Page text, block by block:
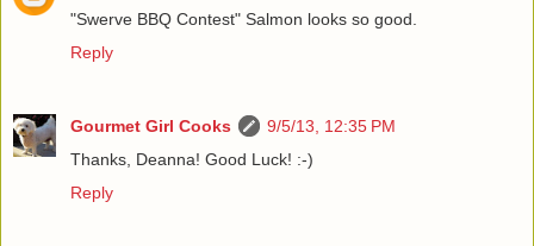
"Swerve BBQ Contest" Salmon looks so good.
Reply
Gourmet Girl Cooks
9/5/13, 12:35 PM
Thanks, Deanna! Good Luck! :-)
Reply